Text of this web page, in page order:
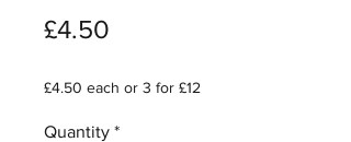
£4.50
£4.50 each or 3 for £12
Quantity *